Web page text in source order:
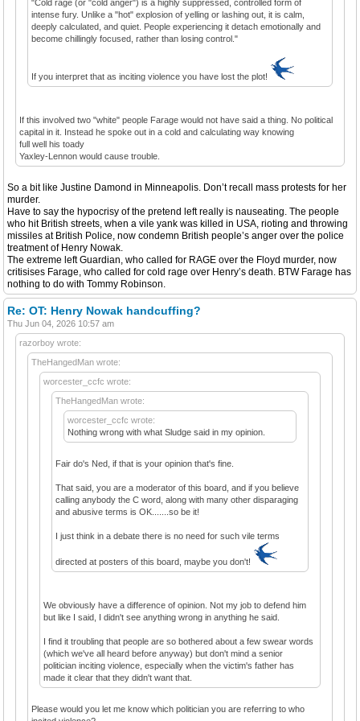
"Cold rage (or "cold anger") is a highly suppressed, controlled form of
intense fury. Unlike a "hot" explosion of yelling or lashing out, it is calm,
deeply calculated, and quiet. People experiencing it detach emotionally and
become chillingly focused, rather than losing control."
If you interpret that as inciting violence you have lost the plot!
If this involved two "white" people Farage would not have said a thing. No political
capital in it. Instead he spoke out in a cold and calculating way knowing
full well his toady
Yaxley-Lennon would cause trouble.
So a bit like Justine Damond in Minneapolis. Don’t recall mass protests for her
murder.
Have to say the hypocrisy of the pretend left really is nauseating. The people
who hit British streets, when a vile yank was killed in USA, rioting and throwing
missiles at British Police, now condemn British people’s anger over the police
treatment of Henry Nowak.
The extreme left Guardian, who called for RAGE over the Floyd murder, now
critisises Farage, who called for cold rage over Henry’s death. BTW Farage has
nothing to do with Tommy Robinson.
Re: OT: Henry Nowak handcuffing?
Thu Jun 04, 2026 10:57 am
razorboy wrote:
TheHangedMan wrote:
worcester_ccfc wrote:
TheHangedMan wrote:
worcester_ccfc wrote:
Nothing wrong with what Sludge said in my opinion.
Fair do's Ned, if that is your opinion that's fine.
That said, you are a moderator of this board, and if you believe
calling anybody the C word, along with many other disparaging
and abusive terms is OK.......so be it!
I just think in a debate there is no need for such vile terms
directed at posters of this board, maybe you don't!
We obviously have a difference of opinion. Not my job to defend him
but like I said, I didn't see anything wrong in anything he said.
I find it troubling that people are so bothered about a few swear words
(which we've all heard before anyway) but don't mind a senior
politician inciting violence, especially when the victim's father has
made it clear that they didn't want that.
Please would you let me know which politician you are referring to who